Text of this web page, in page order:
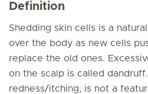
Definition
Shedding skin cells is a
over the body as new cells
replace the old ones.
on the scalp is called
redness/itching, is not a